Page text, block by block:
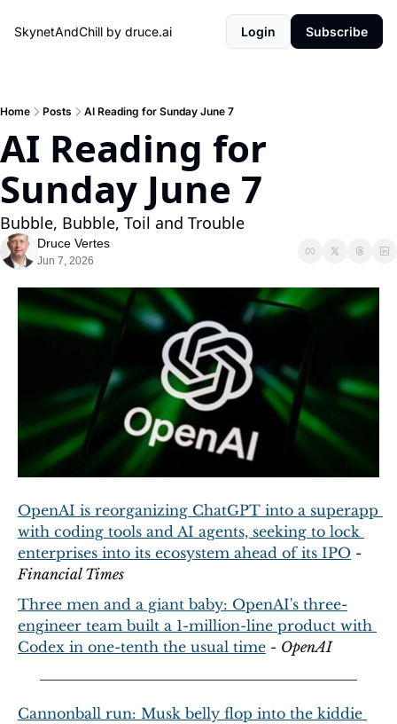
SkynetAndChill by druce.ai Login Subscribe
Home Posts AI Reading for Sunday June 7
AI Reading for
Sunday June 7
Bubble, Bubble, Toil and Trouble
Druce Vertes
Jun 7, 2026
OpenAI is reorganizing ChatGPT into a superapp
with coding tools and AI agents, seeking to lock
enterprises into its ecosystem ahead of its IPO
Financial Times
Three men and a giant baby: OpenAI's three-
engineer team built a 1-million-line product with
Codex in one-tenth the usual time - OpenAI
Cannonball run: Musk belly flop into the kiddie